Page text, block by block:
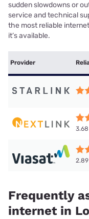
sudden slowdowns or
service and technical
the most reliable
it’s available.
Provider
3.68
2.89
Frequently
internet in